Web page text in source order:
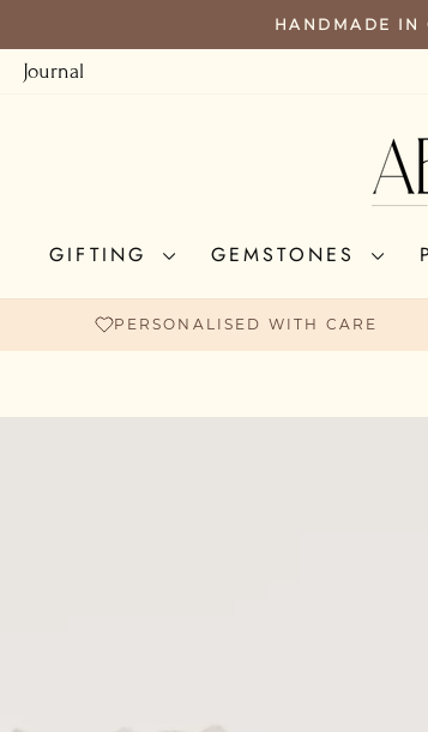
HANDMADE IN
Journal
GIFTING GEMSTONES
PERSONALISED WITH CARE